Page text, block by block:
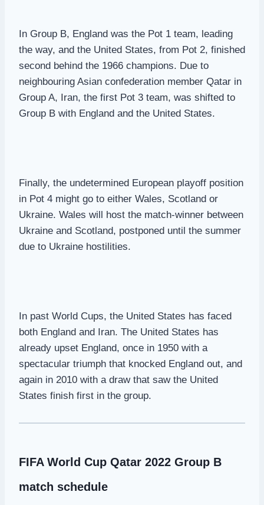
In Group B, England was the Pot 1 team, leading
the way, and the United States, from Pot 2, finished
second behind the 1966 champions. Due to
neighbouring Asian confederation member Qatar in
Group A, Iran, the first Pot 3 team, was shifted to
Group B with England and the United States.
Finally, the undetermined European playoff position
in Pot 4 might go to either Wales, Scotland or
Ukraine. Wales will host the match-winner between
Ukraine and Scotland, postponed until the summer
due to Ukraine hostilities.
In past World Cups, the United States has faced
both England and Iran. The United States has
already upset England, once in 1950 with a
spectacular triumph that knocked England out, and
again in 2010 with a draw that saw the United
States finish first in the group.
FIFA World Cup Qatar 2022 Group B
match schedule